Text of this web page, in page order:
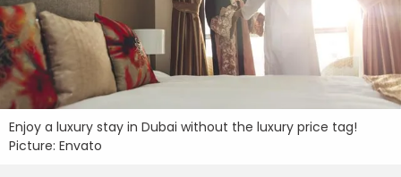
Enjoy a luxury stay in Dubai without the luxury price tag!
Picture: Envato